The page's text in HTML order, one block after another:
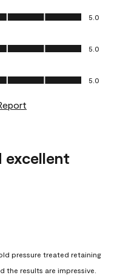
5.0
5.0
5.0
excellent
pressure treated retaining
the results are impressive.